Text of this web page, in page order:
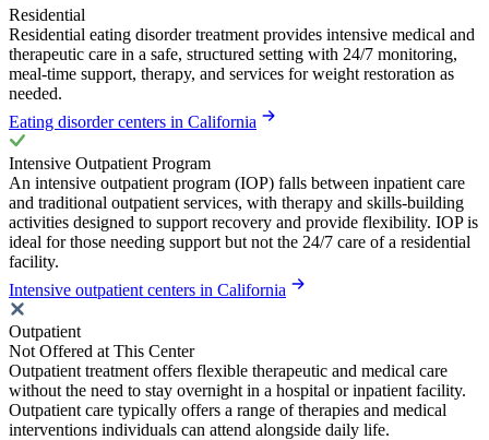
Residential
Residential eating disorder treatment provides intensive medical and
therapeutic care in a safe, structured setting with 24/7 monitoring,
meal-time support, therapy, and services for weight restoration as
needed.
Eating disorder centers in California
Intensive Outpatient Program
An intensive outpatient program (IOP) falls between inpatient care
and traditional outpatient services, with therapy and skills-building
activities designed to support recovery and provide flexibility. IOP is
ideal for those needing support but not the 24/7 care of a residential
facility.
Intensive outpatient centers in California
Outpatient
Not Offered at This Center
Outpatient treatment offers flexible therapeutic and medical care
without the need to stay overnight in a hospital or inpatient facility.
Outpatient care typically offers a range of therapies and medical
interventions individuals can attend alongside daily life.